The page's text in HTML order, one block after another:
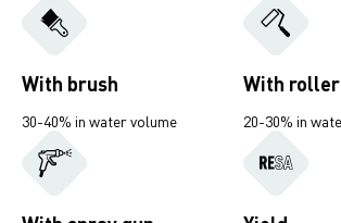
With brush
30-40% in water volume
With roller
20-30% in